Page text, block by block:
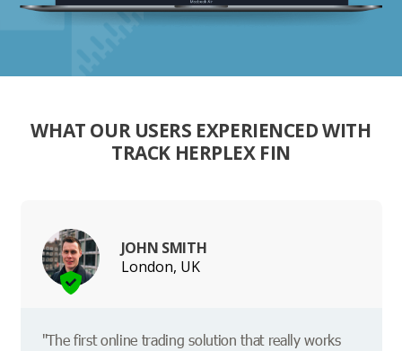
WHAT OUR USERS EXPERIENCED WITH
TRACK HERPLEX FIN
JOHN SMITH
London, UK
"The first online trading solution that really works